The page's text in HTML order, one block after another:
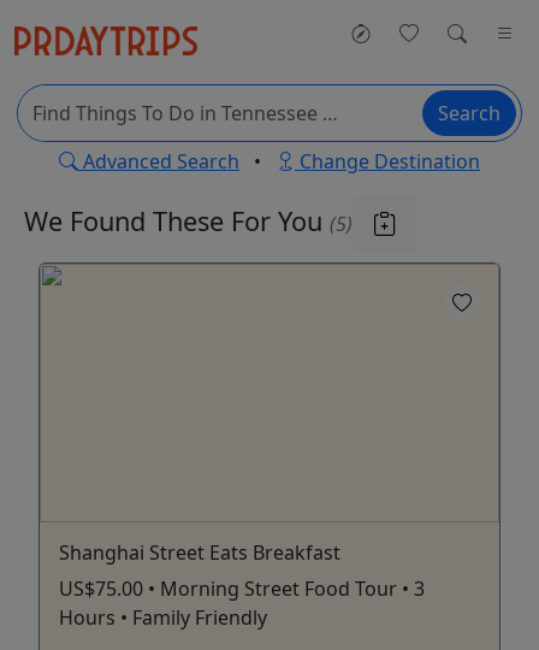
Search
Advanced Search • Change Destination
We Found These For You (5)
Shanghai Street Eats Breakfast
US$75.00 • Morning Street Food Tour • 3
Hours • Family Friendly